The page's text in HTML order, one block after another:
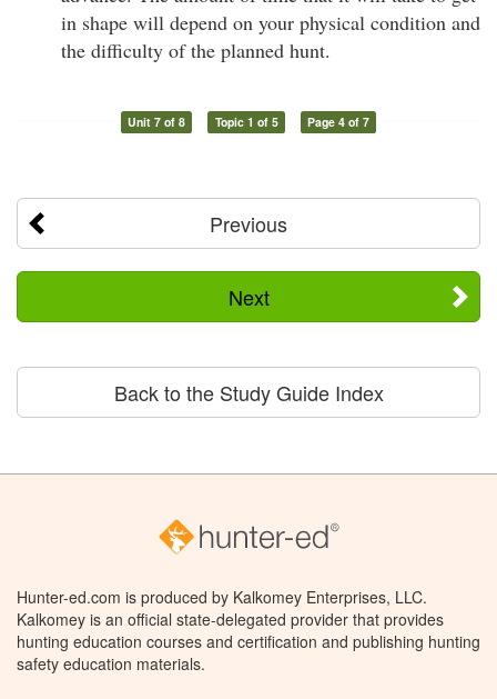
in shape will depend on your physical condition and
the difficulty of the planned hunt.
Unit 7 of 8 Topic 1 of 5 Page 4 of 7
Previous
Next
Back to the Study Guide Index
Hunter-ed.com is produced by Kalkomey Enterprises, LLC.
Kalkomey is an official state-delegated provider that provides
hunting education courses and certification and publishing hunting
safety education materials.